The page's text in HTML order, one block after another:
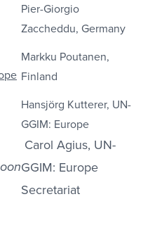
Pier-Giorgio
Zaccheddu, Germany
Markku Poutanen,
Finland
Hansjörg Kutterer, UN-
GGIM: Europe
Carol Agius, UN-
GGIM: Europe
Secretariat